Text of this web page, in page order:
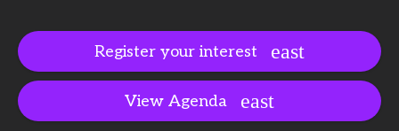
Register your interest
View Agenda